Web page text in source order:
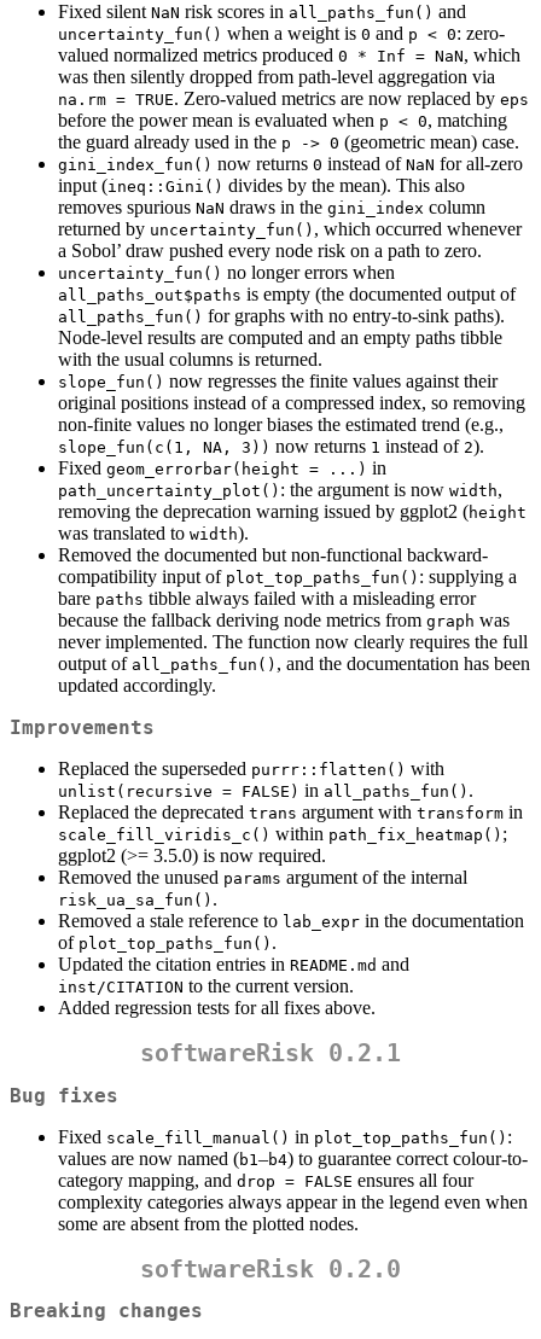
Fixed silent NaN risk scores in all_paths_fun() and
uncertainty_fun() when a weight is 0 and p < 0: zero-
valued normalized metrics produced 0 * Inf = NaN, which
was then silently dropped from path-level aggregation via
na.rm = TRUE. Zero-valued metrics are now replaced by eps
before the power mean is evaluated when p < 0, matching
the guard already used in the p -> 0 (geometric mean) case.
gini_index_fun() now returns 0 instead of NaN for all-zero
input (ineq::Gini() divides by the mean). This also
removes spurious NaN draws in the gini_index column
returned by uncertainty_fun() , which occurred whenever
a Sobol’ draw pushed every node risk on a path to zero.
uncertainty_fun() no longer errors when
all_paths_out$paths is empty (the documented output of
all_paths_fun() for graphs with no entry-to-sink paths).
Node-level results are computed and an empty paths tibble
with the usual columns is returned.
slope_fun() now regresses the finite values against their
original positions instead of a compressed index, so removing
non-finite values no longer biases the estimated trend (e.g.,
slope_fun(c(1, NA, 3)) now returns 1 instead of 2).
Fixed geom_errorbar(height = ...) in
path_uncertainty_plot() : the argument is now width,
removing the deprecation warning issued by ggplot2 (height
was translated to width).
Removed the documented but non-functional backward-
compatibility input of plot_top_paths_fun() : supplying a
bare paths tibble always failed with a misleading error
because the fallback deriving node metrics from graph was
never implemented. The function now clearly requires the full
output of all_paths_fun() , and the documentation has been
updated accordingly.
Improvements
Replaced the superseded purrr::flatten() with
unlist(recursive = FALSE) in all_paths_fun() .
Replaced the deprecated trans argument with transform in
scale_fill_viridis_c() within path_fix_heatmap() ;
ggplot2 (>= 3.5.0) is now required.
Removed the unused params argument of the internal
risk_ua_sa_fun() .
Removed a stale reference to lab_expr in the documentation
of plot_top_paths_fun() .
Updated the citation entries in README.md and
inst/CITATION to the current version.
Added regression tests for all fixes above.
softwareRisk 0.2.1
Bug fixes
Fixed scale_fill_manual() in plot_top_paths_fun() :
values are now named (b1 –b4) to guarantee correct colour-to-
category mapping, and drop = FALSE ensures all four
complexity categories always appear in the legend even when
some are absent from the plotted nodes.
softwareRisk 0.2.0
Breaking changes